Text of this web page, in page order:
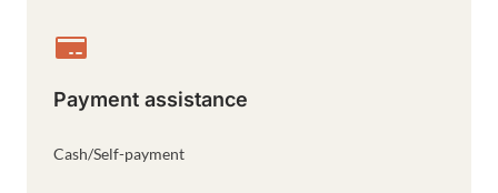
Payment assistance
Cash/Self-payment